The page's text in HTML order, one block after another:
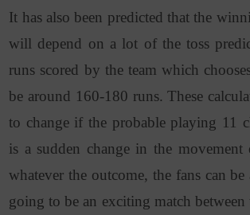
It has also been predicted that the
will depend on a lot of the toss
runs scored by the team which
be around 160-180 runs. These
to change if the probable playing 11
is a sudden change in the
whatever the outcome, the fans can be
going to be an exciting match